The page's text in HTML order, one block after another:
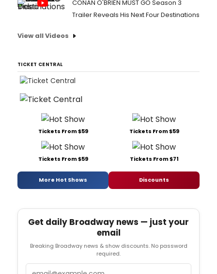
CONAN O'BRIEN MUST GO Season 3
Trailer Reveals His Next Four Destinations
View all Videos
TICKET CENTRAL
Tickets From $59 Tickets From $59
Tickets From $59 Tickets From $71
More Hot Shows Discounts
Get daily Broadway news — just your
email
Breaking Broadway news & show discounts. No password
required.